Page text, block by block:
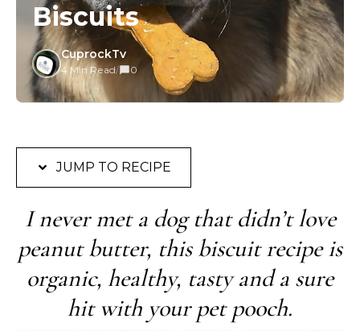
Biscuits
CuprockTv
4 Min Read/ 0
JUMP TO RECIPE
I never met a dog that didn’t love
peanut butter, this biscuit recipe is
organic, healthy, tasty and a sure
hit with your pet pooch.